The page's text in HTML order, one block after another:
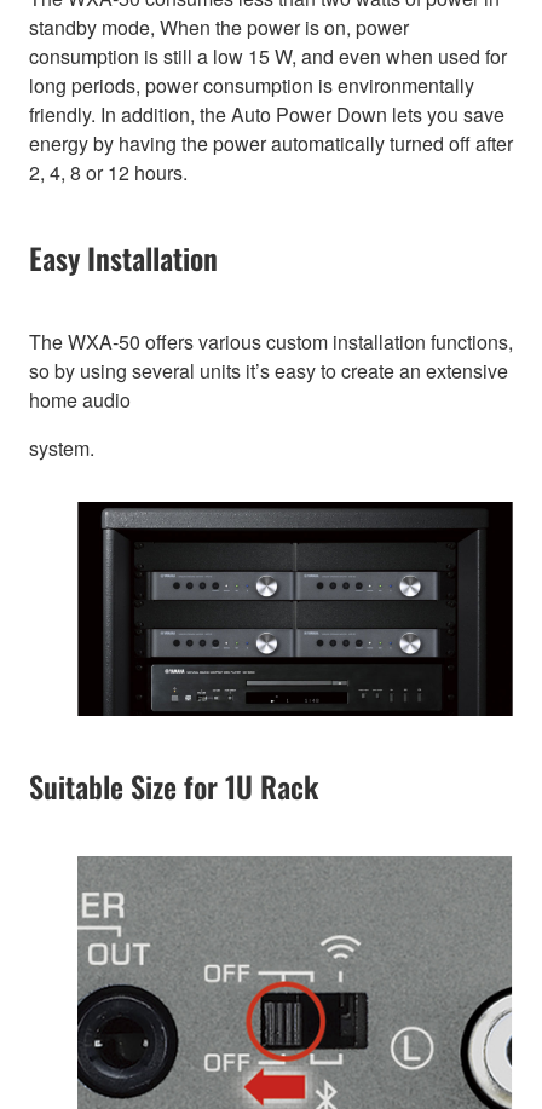
standby mode, When the power is on, power
consumption is still a low 15 W, and even when used for
long periods, power consumption is environmentally
friendly. In addition, the Auto Power Down lets you save
energy by having the power automatically turned off after
2, 4, 8 or 12 hours.
Easy Installation
The WXA-50 offers various custom installation functions,
so by using several units it’s easy to create an extensive
home audio
system.
Suitable Size for 1U Rack